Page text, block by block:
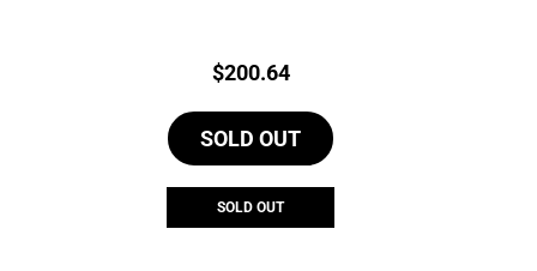
Price:
$200.64
SOLD OUT
SOLD OUT